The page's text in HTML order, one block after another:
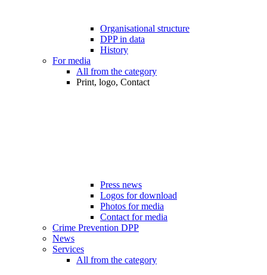
Organisational structure
DPP in data
History
For media
All from the category
Print, logo, Contact
Press news
Logos for download
Photos for media
Contact for media
Crime Prevention DPP
News
Services
All from the category